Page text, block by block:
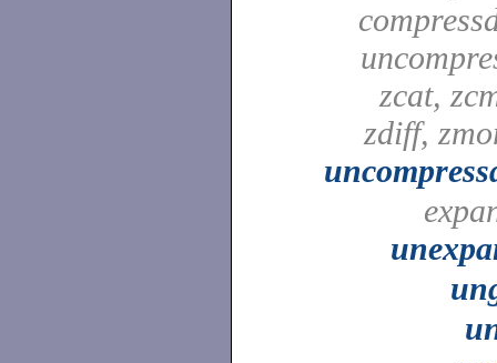
zcat,
zdiff,